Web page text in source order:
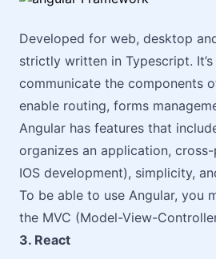
Developed for web, desktop
strictly written in Typescript.
communicate the components
enable routing, forms
Angular has features that
organizes an application,
IOS development), simplicity,
To be able to use Angular, you
the MVC (Model-View-
3. React